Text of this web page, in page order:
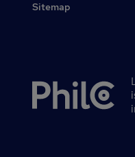
Sitemap
Secondary